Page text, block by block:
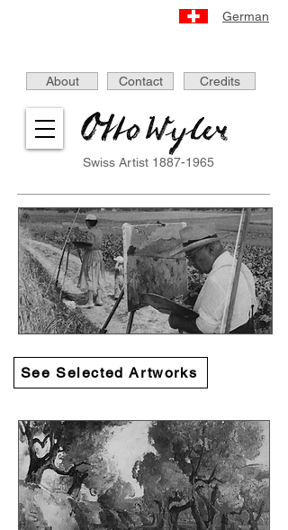
Swiss Artist 1887-1965
German
About Contact Credits
See Selected Artworks